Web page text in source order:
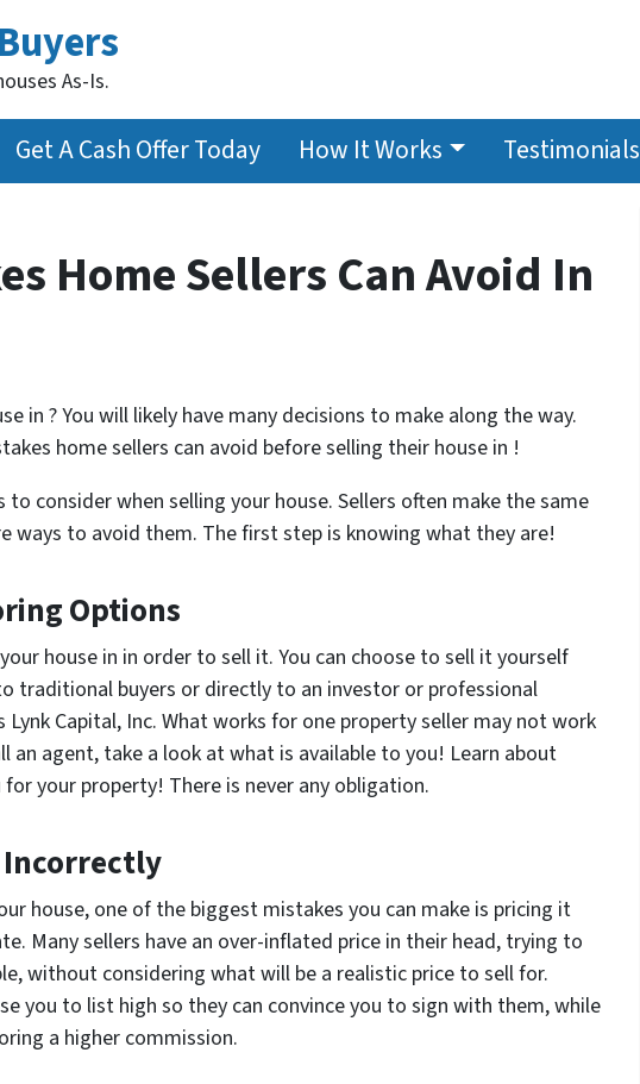
As-Is.
Get A Cash Offer Today How It Works Testimonials
Home Sellers Can Avoid In
in ? You will likely have many decisions to make along the way.
home sellers can avoid before selling their house in !
to consider when selling your house. Sellers often make the same
ways to avoid them. The first step is knowing what they are!
Options
house in in order to sell it. You can choose to sell it yourself
traditional buyers or directly to an investor or professional
Lynk Capital, Inc. What works for one property seller may not work
an agent, take a look at what is available to you! Learn about
your property! There is never any obligation.
Incorrectly
house, one of the biggest mistakes you can make is pricing it
Many sellers have an over-inflated price in their head, trying to
without considering what will be a realistic price to sell for.
you to list high so they can convince you to sign with them, while
a higher commission.